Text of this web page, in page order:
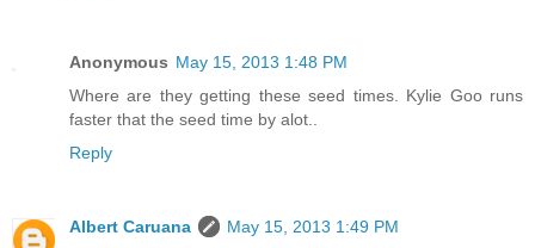
Anonymous May 15, 2013 1:48 PM
Where are they getting these seed times. Kylie Goo runs
faster that the seed time by alot..
Reply
Albert Caruana May 15, 2013 1:49 PM